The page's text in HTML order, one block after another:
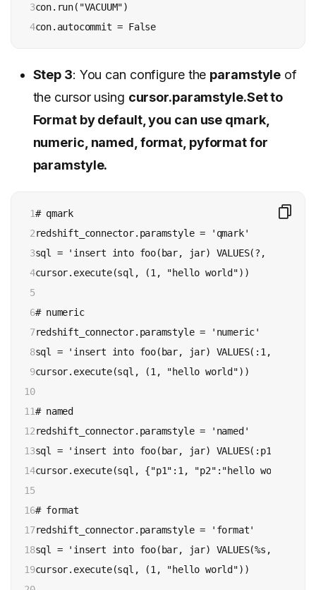
3
4
con.run("VACUUM")
con.autocommit = False
Step 3: You can configure the paramstyle of
the cursor using cursor.paramstyle.Set to
Format by default, you can use qmark,
numeric, named, format, pyformat for
paramstyle.
1
2
3
4
5
6
7
8
9
10
11
12
13
14
15
16
17
18
19
# qmark
redshift_connector.paramstyle = 'qmark'
sql = 'insert into foo(bar, jar) VALUES(?, ?)'
cursor.execute(sql, (1, "hello world"))
# numeric
redshift_connector.paramstyle = 'numeric'
sql = 'insert into foo(bar, jar) VALUES(:1, :2)'
cursor.execute(sql, (1, "hello world"))
# named
redshift_connector.paramstyle = 'named'
sql = 'insert into foo(bar, jar) VALUES(:p1, :p2)'
cursor.execute(sql, {"p1":1, "p2":"hello world"})
# format
redshift_connector.paramstyle = 'format'
sql = 'insert into foo(bar, jar) VALUES(%s, %s)'
cursor.execute(sql, (1, "hello world"))